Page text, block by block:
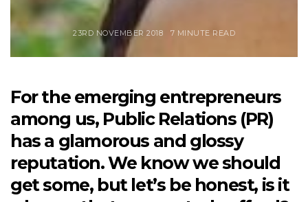
23RD NOVEMBER 2018 7 MINUTE READ
For the emerging entrepreneurs
among us, Public Relations (PR)
has a glamorous and glossy
reputation. We know we should
get some, but let’s be honest, is it